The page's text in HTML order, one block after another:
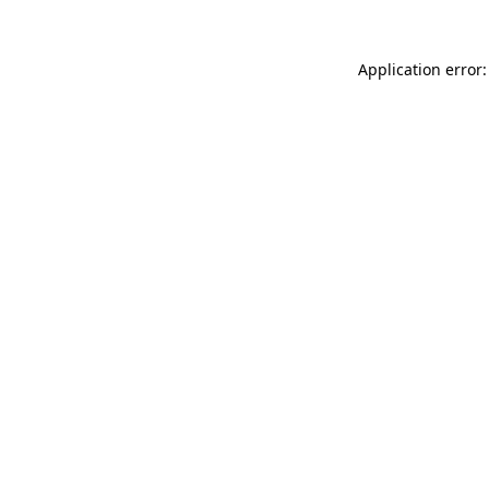
Application